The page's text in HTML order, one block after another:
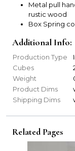
Metal pull
rustic wood
Box Spring
Additional Info:
Production Type
Cubes
Weight
Product Dims
Shipping Dims
Related Pages